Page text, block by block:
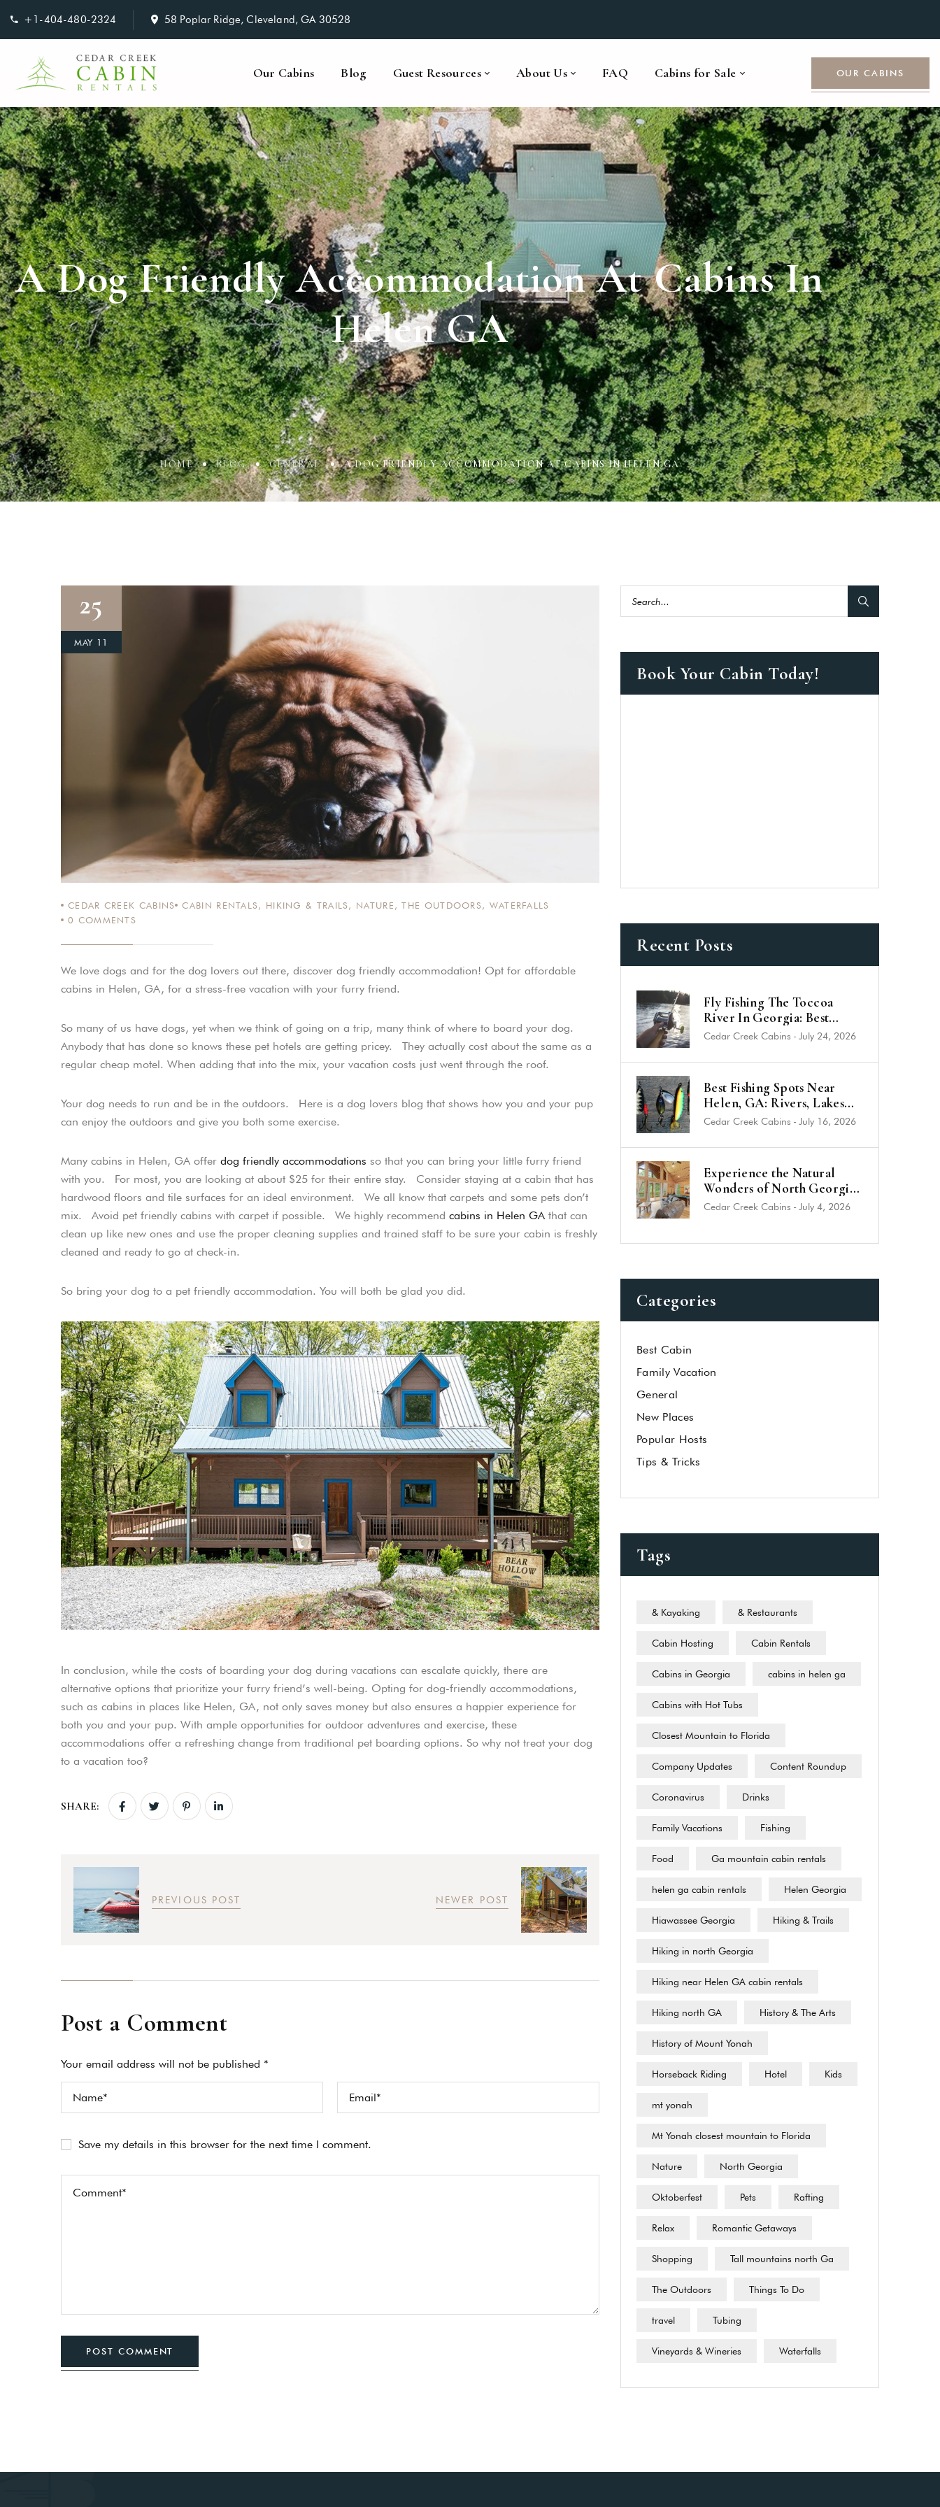
+1-404-480-2324 58 Poplar Ridge, Cleveland, GA 30528
Our Cabins Blog Guest Resources About Us FAQ Cabins for Sale OUR CABINS
A Dog Friendly Accommodation At Cabins In
Helen GA
HOME BLOG GENERAL A DOG FRIENDLY ACCOMMODATION AT CABINS IN HELEN GA
25
MAY 11
CEDAR CREEK CABINS CABIN RENTALS, HIKING & TRAILS, NATURE ,THE OUTDOORS, WATERFALLS
0 COMMENTS
We love dogs and for the dog lovers out there, discover dog friendly accommodation! Opt for affordable
cabins in Helen, GA, for a stress-free vacation with your furry friend.
So many of us have dogs, yet when we think of going on a trip, many think of where to board your dog.
Anybody that has done so knows these pet hotels are getting pricey. They actually cost about the same as a
regular cheap motel. When adding that into the mix, your vacation costs just went through the roof.
Your dog needs to run and be in the outdoors. Here is a dog lovers blog that shows how you and your pup
can enjoy the outdoors and give you both some exercise.
Many cabins in Helen, GA offer dog friendly accommodations so that you can bring your little furry friend
with you. For most, you are looking at about $25 for their entire stay. Consider staying at a cabin that has
hardwood floors and tile surfaces for an ideal environment. We all know that carpets and some pets don’t
mix. Avoid pet friendly cabins with carpet if possible. We highly recommend cabins in Helen GA that can
clean up like new ones and use the proper cleaning supplies and trained staff to be sure your cabin is freshly
cleaned and ready to go at check-in.
So bring your dog to a pet friendly accommodation. You will both be glad you did.
In conclusion, while the costs of boarding your dog during vacations can escalate quickly, there are
alternative options that prioritize your furry friend’s well-being. Opting for dog-friendly accommodations,
such as cabins in places like Helen, GA, not only saves money but also ensures a happier experience for
both you and your pup. With ample opportunities for outdoor adventures and exercise, these
accommodations offer a refreshing change from traditional pet boarding options. So why not treat your dog
to a vacation too?
SHARE:
PREVIOUS POST NEWER POST
Post a Comment
Your email address will not be published *
Save my details in this browser for the next time I comment.
POST COMMENT
Book Your Cabin Today!
Recent Posts
Fly Fishing The Toccoa
River In Georgia: Best
Trout Spots & Flies (2026
Cedar Creek Cabins - July 24, 2026
Best Fishing Spots Near
Helen, GA: Rivers, Lakes
and Trout Streams
Cedar Creek Cabins - July 16, 2026
Experience the Natural
Wonders of North Georgia
from a Luxury Cabin Near
Cedar Creek Cabins - July 4, 2026
Categories
Best Cabin
Family Vacation
General
New Places
Popular Hosts
Tips & Tricks
Tags
& Kayaking & Restaurants
Cabin Hosting Cabin Rentals
Cabins in Georgia cabins in helen ga
Cabins with Hot Tubs
Closest Mountain to Florida
Company Updates Content Roundup
Coronavirus Drinks
Family Vacations Fishing
Food Ga mountain cabin rentals
helen ga cabin rentals Helen Georgia
Hiawassee Georgia Hiking & Trails
Hiking in north Georgia
Hiking near Helen GA cabin rentals
Hiking north GA History & The Arts
History of Mount Yonah
Horseback Riding Hotel Kids
mt yonah
Mt Yonah closest mountain to Florida
Nature North Georgia
Oktoberfest Pets Rafting
Relax Romantic Getaways
Shopping Tall mountains north Ga
The Outdoors Things To Do
travel Tubing
Vineyards & Wineries Waterfalls
Login
Sign in to your hotel account!
USERNAME *
PASSWORD *
Remember me Forget password?
LOGIN